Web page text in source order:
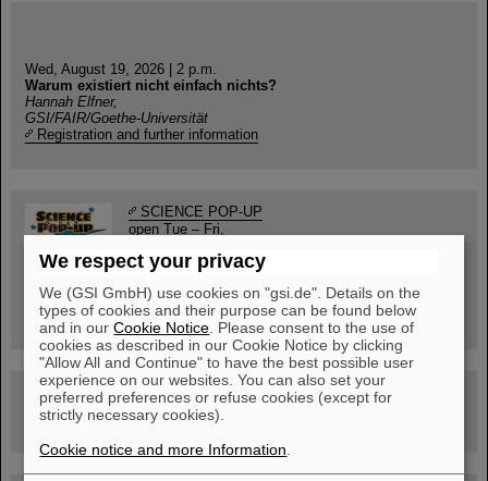
Wed, August 19, 2026 | 2 p.m.
Warum existiert nicht einfach nichts?
Hannah Elfner,
GSI/FAIR/Goethe-Universität
Registration and further information
SCIENCE POP-UP
open Tue – Fri,
Sat, July 11,
City Center Darmstadt
Ernst-Ludwig-Str. 22
FAIR Trailer: The Particles' Journey through the
Accelerator Facility
We respect your privacy
We (GSI GmbH) use cookies on "gsi.de". Details on the
types of cookies and their purpose can be found below
and in ourCookie Notice . Please consent to the use of
cookies as described in our Cookie Notice by clicking
"Allow All and Continue" to have the best possible user
experience on our websites. You can also set your
preferred preferences or refuse cookies (except for
strictly necessary cookies).
Cookie notice and more Information